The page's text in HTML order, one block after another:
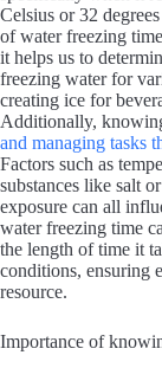
Celsius or 32
of water freezing
it helps us to
freezing water for
creating ice for
Additionally,
and managing tasks
Factors such as
substances like salt
exposure can all
water freezing time
the length of time it
conditions, ensuring
resource.
Importance of